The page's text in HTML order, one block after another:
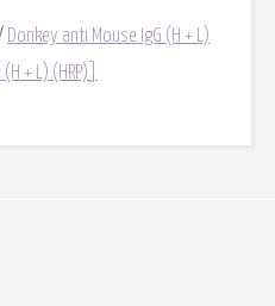
Donkey anti Mouse IgG (H + L)
+ L) (HRP)]